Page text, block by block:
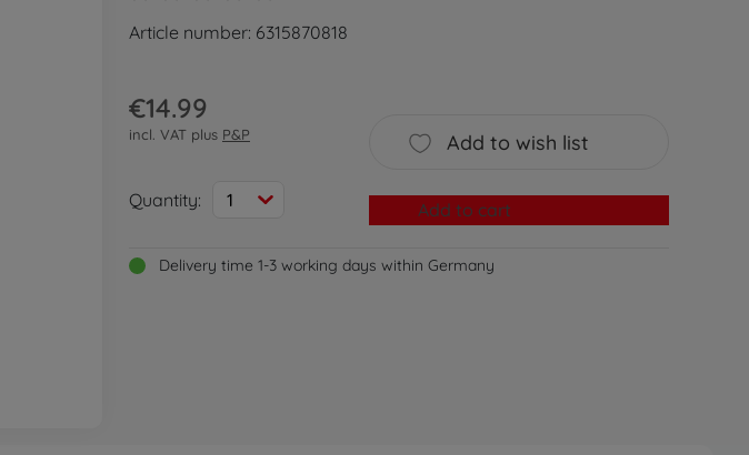
Article number: 6315870818
€14.99
incl. VAT plus P&P
Quantity: 1
Add to wish list
Add to cart
Delivery time 1-3 working days within Germany